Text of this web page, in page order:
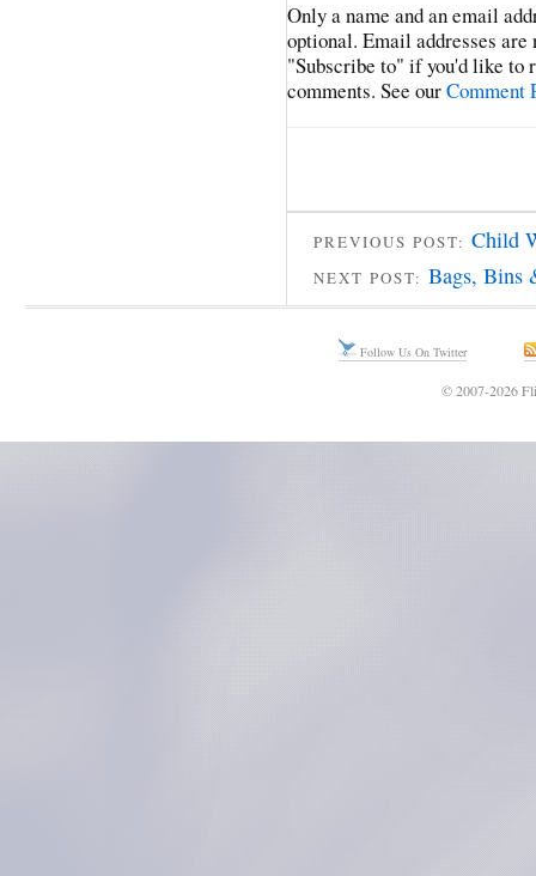
Only a name and an email
optional. Email addresses
"Subscribe to" if you'd like to
comments. See ourComment
PREVIOUS POST: Child
NEXT POST: Bags, Bins
Follow Us On Twitter
© 2007-2026